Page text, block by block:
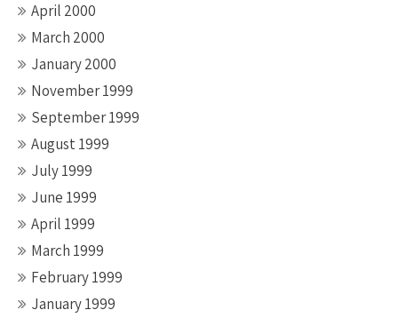
April 2000
March 2000
January 2000
November 1999
September 1999
August 1999
July 1999
June 1999
April 1999
March 1999
February 1999
January 1999